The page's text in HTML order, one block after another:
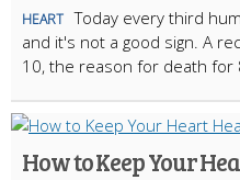
HEART Today every third
and it's not a good sign. A
10, the reason for death for
How to Keep Your